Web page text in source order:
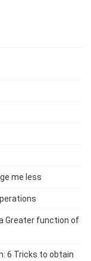
me less
Greater function of
6 Tricks to obtain